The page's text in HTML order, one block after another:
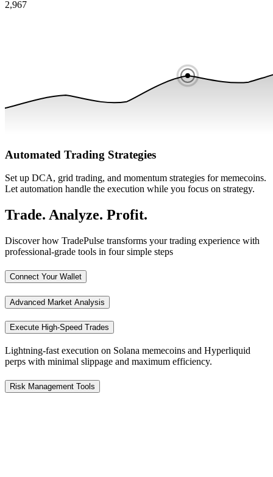
Automated Trading Strategies
Set up DCA, grid trading, and momentum strategies for memecoins.
Let automation handle the execution while you focus on strategy.
Trade. Analyze. Profit.
Discover how TradePulse transforms your trading experience with
professional-grade tools in four simple steps
Connect Your Wallet
Advanced Market Analysis
Execute High-Speed Trades
Lightning-fast execution on Solana memecoins and Hyperliquid
perps with minimal slippage and maximum efficiency.
Risk Management Tools